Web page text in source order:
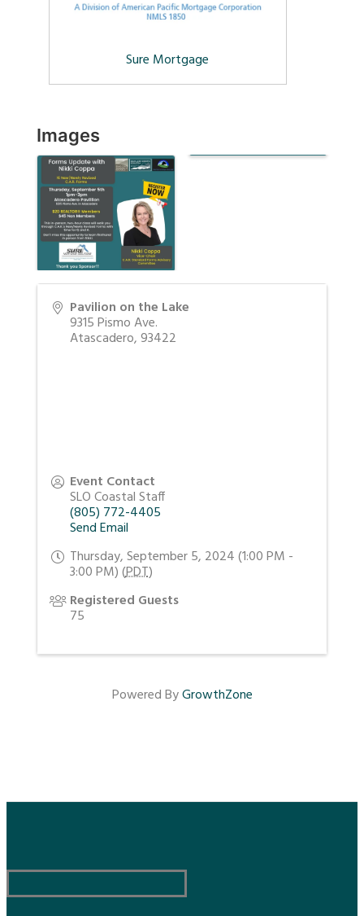
Sure Mortgage
Images
Pavilion on the Lake
9315 Pismo Ave.
Atascadero,93422
Event Contact
SLO Coastal Staff
(805) 772-4405
Send Email
Thursday, September 5, 2024 (1:00 PM -
3:00 PM) (PDT)
Registered Guests
75
Powered ByGrowthZone